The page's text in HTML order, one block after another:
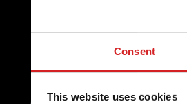
Consent
This website uses cookies